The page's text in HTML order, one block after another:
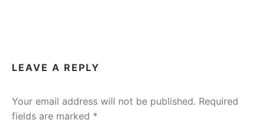
LEAVE A REPLY
Your email address will not be published. Required
fields are marked *